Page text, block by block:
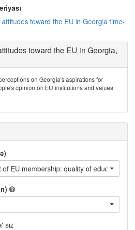
toward the EU in Georgia time-
toward the EU in Georgia,
on Georgia's aspirations for
opinion on EU institutions and values
EU membership: quality of education
sız